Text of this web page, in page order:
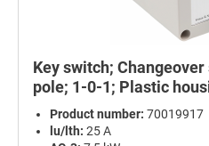
Key switch; Changeover
pole; 1-0-1; Plastic
Product number: 70019917
lu/lth: 25 A